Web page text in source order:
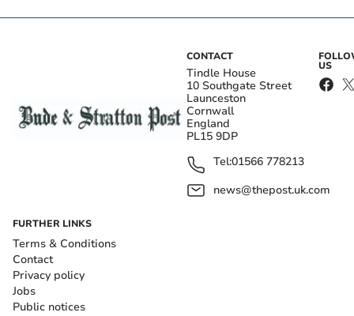
CONTACT
Tindle House
10 Southgate Street
Launceston
Cornwall
England
PL15 9DP
Tel:01566 778213
news@thepost.uk.com
US
FURTHER LINKS
Terms & Conditions
Contact
Privacy policy
Jobs
Public notices